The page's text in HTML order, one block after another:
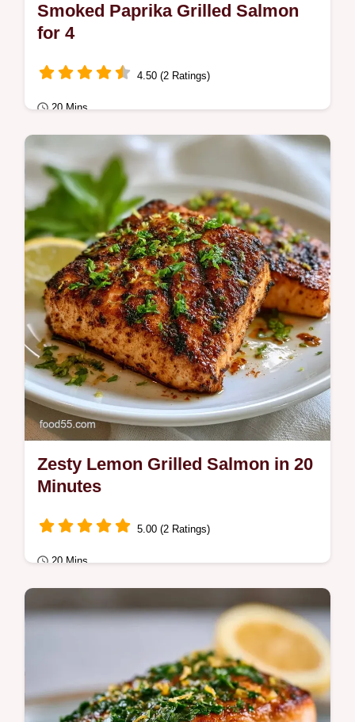
Smoked Paprika Grilled Salmon
for 4
4.50 (2 Ratings)
20 Mins
Quick & Healthy
Smoked Paprika Grilled Salmon features a
charred crust and tender center. This
smoked paprika salmon recipe includes a…
Zesty Lemon Grilled Salmon in 20
Minutes
5.00 (2 Ratings)
20 Mins
Quick & Healthy
Zesty Lemon Grilled Salmon makes a
vibrant dinner. Try these healthy grilled
salmon recipes with our temperature chart
for a…